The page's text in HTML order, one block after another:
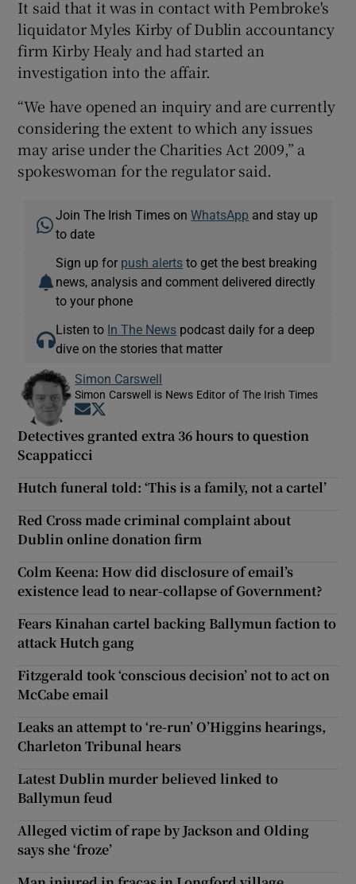
It said that it was in contact with Pembroke's
liquidator Myles Kirby of Dublin accountancy
firm Kirby Healy and had started an
investigation into the affair.
“We have opened an inquiry and are currently
considering the extent to which any issues
may arise under the Charities Act 2009,” a
spokeswoman for the regulator said.
Join The Irish Times onWhatsApp and stay up
to date
Sign up for push alerts to get the best breaking
news, analysis and comment delivered directly
to your phone
Listen to In The News podcast daily for a deep
dive on the stories that matter
Simon Carswell
Simon Carswell is News Editor of The Irish Times
Opens in new window
Detectives granted extra 36 hours to question
Scappaticci
Hutch funeral told: ‘This is a family, not a cartel’
Red Cross made criminal complaint about
Dublin online donation firm
Colm Keena: How did disclosure of email’s
existence lead to near-collapse of Government?
Fears Kinahan cartel backing Ballymun faction to
attack Hutch gang
Fitzgerald took ‘conscious decision’ not to act on
McCabe email
Leaks an attempt to ‘re-run’ O’Higgins hearings,
Charleton Tribunal hears
Latest Dublin murder believed linked to
Ballymun feud
Alleged victim of rape by Jackson and Olding
says she ‘froze’